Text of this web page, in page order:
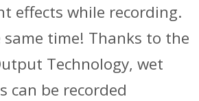
effects while recording.
time! Thanks to the
Technology, wet
can be recorded